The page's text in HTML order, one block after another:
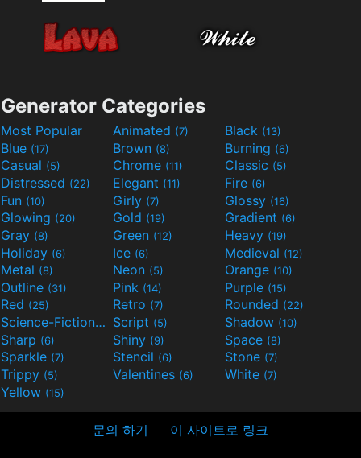
Generator Categories
Most Popular Animated (7) Black (13)
Blue (17) Brown (8) Burning (6)
Casual (5) Chrome (11) Classic (5)
Distressed (22) Elegant (11) Fire (6)
Fun (10) Girly (7) Glossy (16)
Glowing (20) Gold (19) Gradient (6)
Gray (8) Green (12) Heavy (19)
Holiday (6) Ice (6) Medieval (12)
Metal (8) Neon (5) Orange (10)
Outline (31) Pink (14) Purple (15)
Red (25) Retro (7) Rounded (22)
Science-Fiction(9) Script (5) Shadow (10)
Sharp (6) Shiny (9) Space (8)
Sparkle (7) Stencil (6) Stone (7)
Trippy (5) Valentines (6) White (7)
Yellow (15)
문의 하기 이 사이트로 링크